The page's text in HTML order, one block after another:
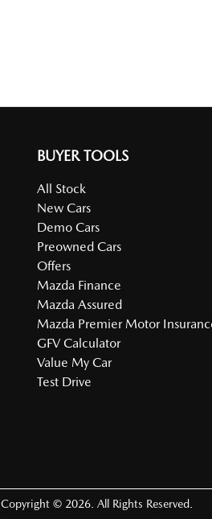
BUYER TOOLS
All Stock
New Cars
Demo Cars
Preowned Cars
Offers
Mazda Finance
Mazda Assured
Mazda Premier Motor
GFV Calculator
Value My Car
Test Drive
Copyright © 2026 . All Rights Reserved.